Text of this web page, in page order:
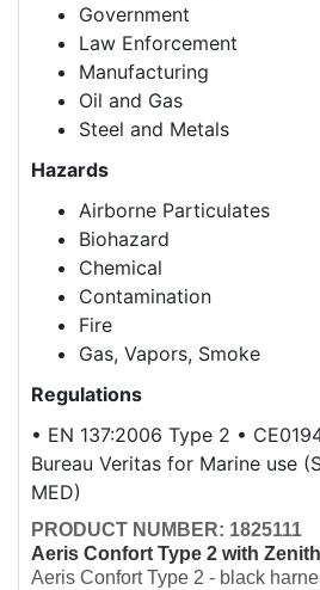
Government
Law Enforcement
Manufacturing
Oil and Gas
Steel and Metals
Hazards
Airborne Particulates
Biohazard
Chemical
Contamination
Fire
Gas, Vapors, Smoke
Regulations
• EN 137:2006 Type 2 •
Bureau Veritas for Marine use
MED)
PRODUCT NUMBER: 1825111
Aeris Confort Type 2 with
Aeris Confort Type 2 - black